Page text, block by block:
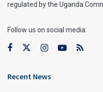
regulated by the Uganda
Follow us on social media:
Recent News